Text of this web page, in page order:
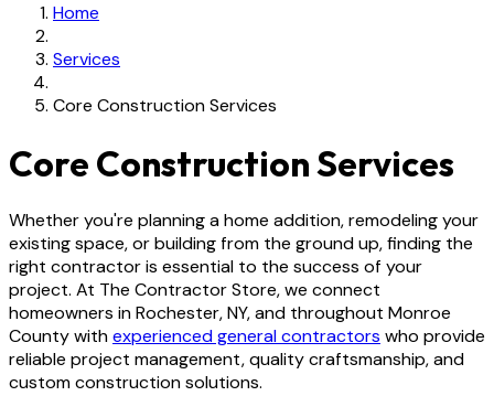
Home
Services
Core Construction Services
Core Construction Services
Whether you're planning a home addition, remodeling your
existing space, or building from the ground up, finding the
right contractor is essential to the success of your
project. At The Contractor Store, we connect
homeowners in Rochester, NY, and throughout Monroe
County withexperienced general contractors who provide
reliable project management, quality craftsmanship, and
custom construction solutions.